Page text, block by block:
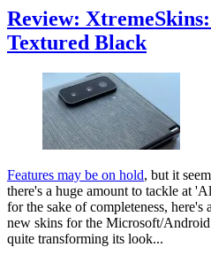
Review:
Textured Black
Features may be on hold, but it
there's a huge amount to tackle at
for the sake of completeness,
new skins for the Microsoft/
quite transforming its look...